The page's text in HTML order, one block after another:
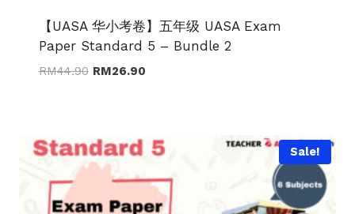
【UASA 华小考卷】五年级 UASA Exam
Paper Standard 5 – Bundle 2
RM44.90 Original
RM26.90Current
Sale!